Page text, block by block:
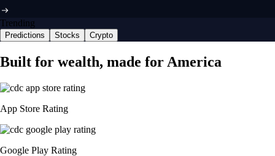
Trending
Predictions Stocks Crypto
Built for wealth, made for America
App Store Rating
Google Play Rating